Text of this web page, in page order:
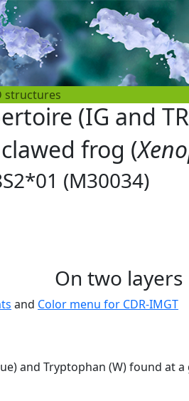
structures
(IG and
frog (
(M30034)
On two layers
and Color menu for CDR-IMGT
and Tryptophan (W) found at